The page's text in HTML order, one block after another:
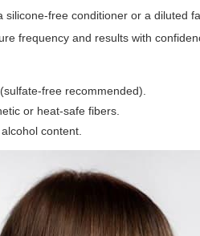
free conditioner or a diluted
frequency and results with
free recommended).
or heat-safe fibers.
content.